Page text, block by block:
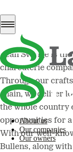
About us
Our companies
Our owners
About Scan
Scan Sverige is
charcuterie
Through our
chain, we deliver
the whole country
opportunities for a
With our well-
Bullens, along